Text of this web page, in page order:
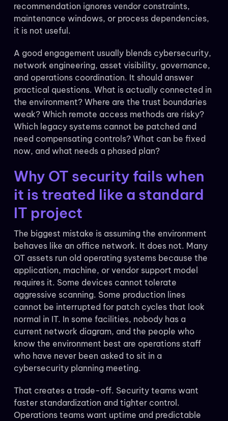
recommendation ignores vendor constraints,
maintenance windows, or process dependencies,
it is not useful.
A good engagement usually blends cybersecurity,
network engineering, asset visibility, governance,
and operations coordination. It should answer
practical questions. What is actually connected in
the environment? Where are the trust boundaries
weak? Which remote access methods are risky?
Which legacy systems cannot be patched and
need compensating controls? What can be fixed
now, and what needs a phased plan?
Why OT security fails when
it is treated like a standard
IT project
The biggest mistake is assuming the environment
behaves like an office network. It does not. Many
OT assets run old operating systems because the
application, machine, or vendor support model
requires it. Some devices cannot tolerate
aggressive scanning. Some production lines
cannot be interrupted for patch cycles that look
normal in IT. In some facilities, nobody has a
current network diagram, and the people who
know the environment best are operations staff
who have never been asked to sit in a
cybersecurity planning meeting.
That creates a trade-off. Security teams want
faster standardization and tighter control.
Operations teams want uptime and predictable